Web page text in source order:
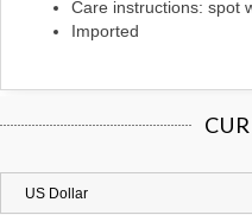
Care instructions: spot
Imported